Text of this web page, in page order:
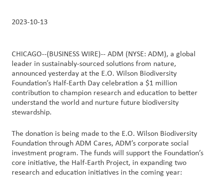
Culture
carrières
Nous
joindre
Connexion
Approvisionnement
Investisseurs
2023-10-13
CHICAGO--(BUSINESS WIRE)-- ADM (NYSE: ADM), a global
leader in sustainably-sourced solutions from nature,
announced yesterday at the E.O. Wilson Biodiversity
Foundation’s Half-Earth Day celebration a $1 million
contribution to champion research and education to better
understand the world and nurture future biodiversity
stewardship.
The donation is being made to the E.O. Wilson Biodiversity
Foundation through ADM Cares, ADM’s corporate social
investment program. The funds will support the Foundation’s
core initiative, the Half-Earth Project, in expanding two
research and education initiatives in the coming year: